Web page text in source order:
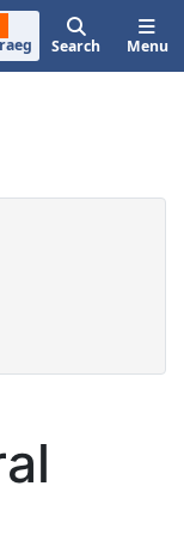
Search Menu